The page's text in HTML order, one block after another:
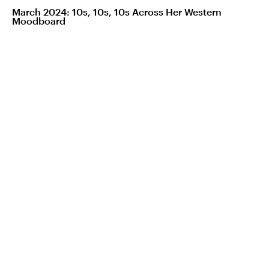
March 2024: 10s, 10s, 10s Across Her Western
Moodboard